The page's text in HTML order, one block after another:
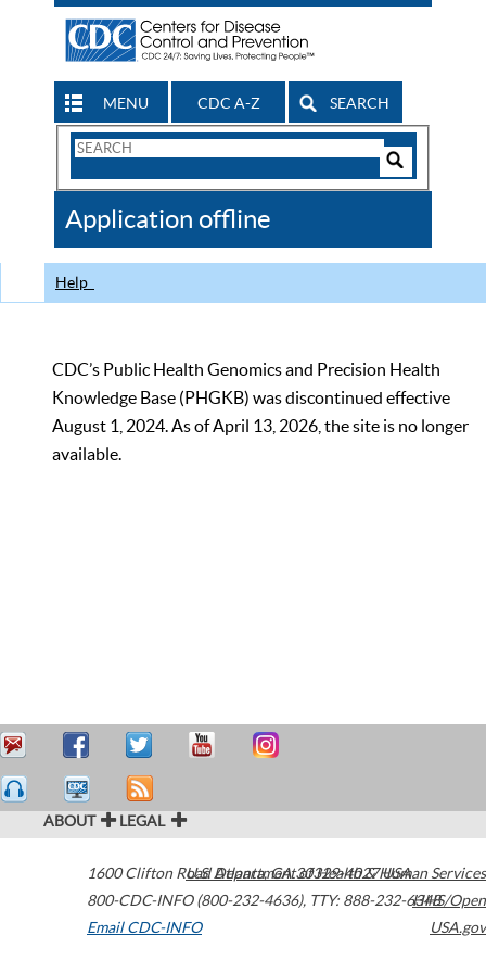
MENU CDC A-Z SEARCH
Search
CDC
Application offline
Help
CDC’s Public Health Genomics and Precision Health
Knowledge Base (PHGKB) was discontinued effective
August 1, 2024. As of April 13, 2026, the site is no longer
available.
ABOUT LEGAL
1600 Clifton Road Atlanta,GA30329-4027USA
800-CDC-INFO (800-232-4636), TTY: 888-232-6348
Email CDC-INFO
U.S. Department of Health & Human Services
HHS/Open
USA.gov